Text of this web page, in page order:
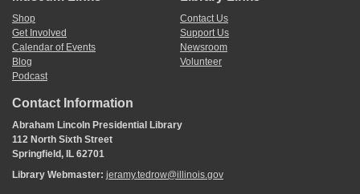
Shop
Get Involved
Calendar of Events
Blog
Podcast
Contact Us
Support Us
Newsroom
Volunteer
Contact Information
Abraham Lincoln Presidential Library
112 North Sixth Street
Springfield, IL 62701
Library Webmaster: jeramy.tedrow@illinois.gov